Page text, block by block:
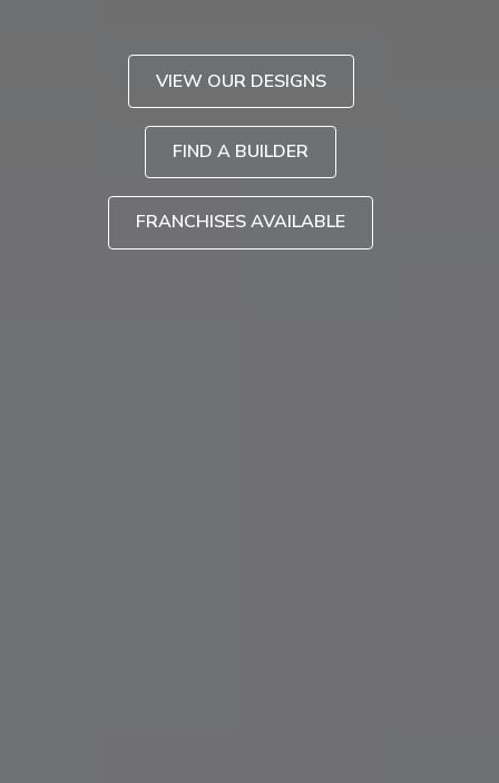
VIEW OUR DESIGNS
FIND A BUILDER
FRANCHISES AVAILABLE